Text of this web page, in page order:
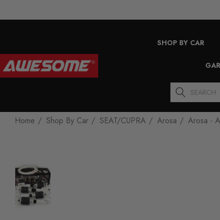
SHOP BY CAR
Search
Home Shop By Car SEAT/CUPRA Arosa Arosa -